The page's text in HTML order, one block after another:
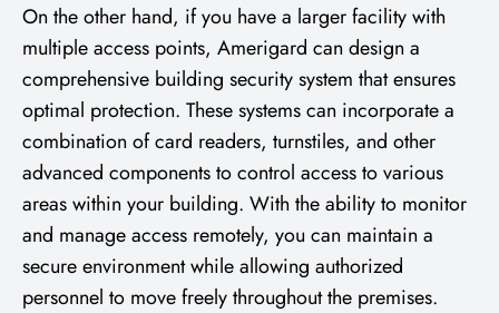
On the other hand, if you have a larger facility with
multiple access points, Amerigard can design a
comprehensive building security system that ensures
optimal protection. These systems can incorporate a
combination of card readers, turnstiles, and other
advanced components to control access to various
areas within your building. With the ability to monitor
and manage access remotely, you can maintain a
secure environment while allowing authorized
personnel to move freely throughout the premises.